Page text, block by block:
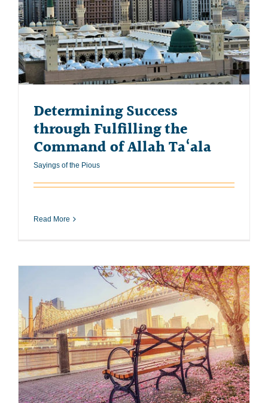
Determining Success
through Fulfilling the
Command of Allah Ta‘ala
Sayings of the Pious
Read More